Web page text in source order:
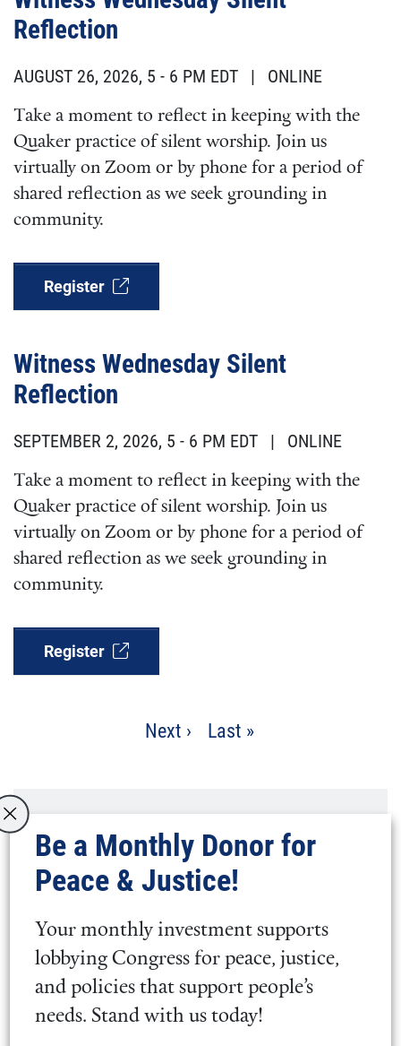
Reflection
AUGUST 26, 2026, 5 - 6 PM EDT | ONLINE
Take a moment to reflect in keeping with the
Quaker practice of silent worship. Join us
virtually on Zoom or by phone for a period of
shared reflection as we seek grounding in
community.
Register
Witness Wednesday Silent
Reflection
SEPTEMBER 2, 2026, 5 - 6 PM EDT | ONLINE
Take a moment to reflect in keeping with the
Quaker practice of silent worship. Join us
virtually on Zoom or by phone for a period of
shared reflection as we seek grounding in
community.
Register
Next
Next ›
Last
Last »
What to expect at Silent
Reflection
The space is open for conversation
and fellowship beginning at 5 p.m.
ET.
Be a Monthly Donor for
Peace & Justice!
Your monthly investment supports
lobbying Congress for peace, justice,
and policies that support people’s
needs. Stand with us today!